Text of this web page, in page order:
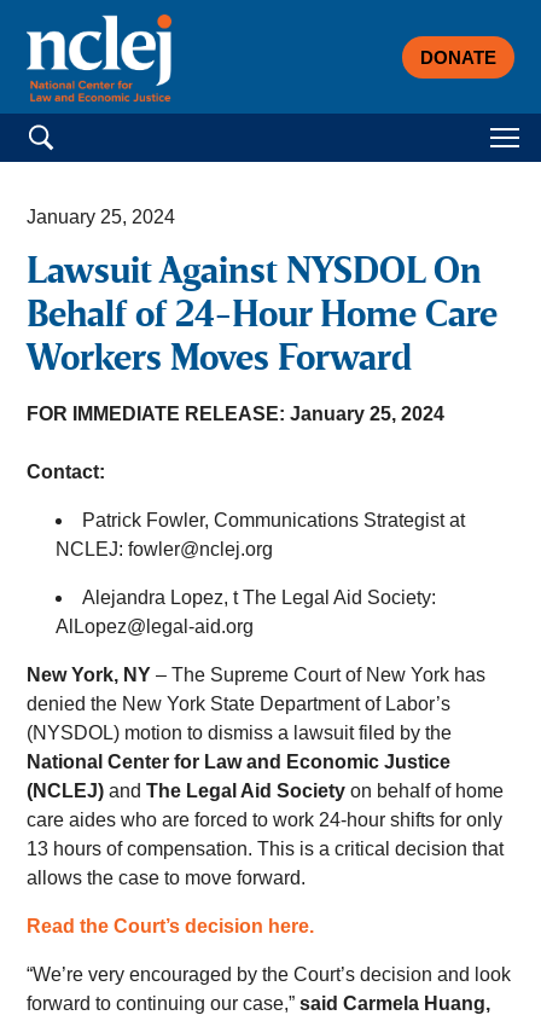
DONATE
Search for:
January 25, 2024
Lawsuit Against NYSDOL On
Behalf of 24-Hour Home Care
Workers Moves Forward
FOR IMMEDIATE RELEASE: January 25, 2024
Contact:
Patrick Fowler, Communications Strategist at
NCLEJ: fowler@nclej.org
Alejandra Lopez, t The Legal Aid Society:
AlLopez@legal-aid.org
New York, NY – The Supreme Court of New York has
denied the New York State Department of Labor’s
(NYSDOL) motion to dismiss a lawsuit filed by the
National Center for Law and Economic Justice
(NCLEJ) andThe Legal Aid Society on behalf of home
care aides who are forced to work 24-hour shifts for only
13 hours of compensation. This is a critical decision that
allows the case to move forward.
Read the Court’s decision here.
“We’re very encouraged by the Court’s decision and look
forward to continuing our case,”said Carmela Huang,